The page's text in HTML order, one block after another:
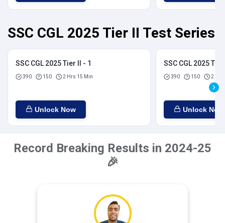
SSC CGL 2025 Tier II Test Series
SSC CGL 2025 Tier II - 1
390 150 2 Hrs 15 Min
Unlock Now
SSC CGL 2025
390 150 2 Hrs
Unlock Now
Record Breaking Results in 2024-25
🎉